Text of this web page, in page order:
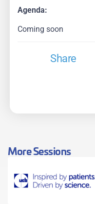
Agenda:
Coming soon
Share
More Sessions